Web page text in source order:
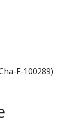
F-100289)